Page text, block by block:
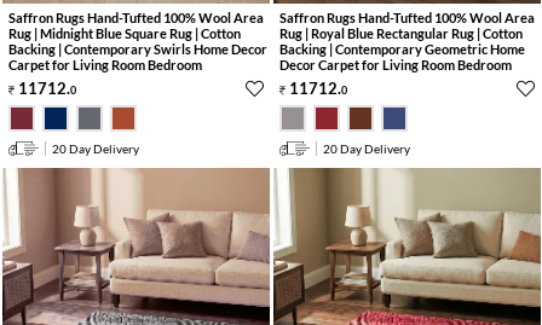
Saffron Rugs Hand-Tufted 100% Wool Area
Rug | Midnight Blue Square Rug | Cotton
Backing | Contemporary Swirls Home Decor
Carpet for Living Room Bedroom
11712.0
20 Day Delivery
Saffron Rugs Hand-Tufted 100% Wool Area
Rug | Royal Blue Rectangular Rug | Cotton
Backing | Contemporary Geometric Home
Decor Carpet for Living Room Bedroom
11712.0
20 Day Delivery